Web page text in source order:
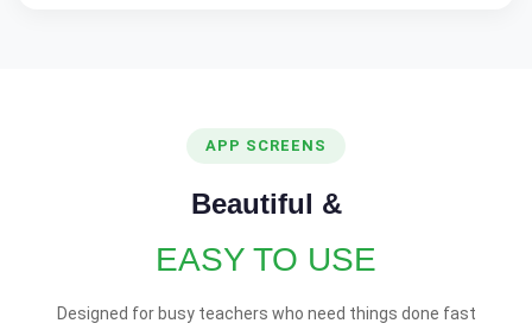
APP SCREENS
Beautiful &
EASY TO USE
Designed for busy teachers who need things done fast